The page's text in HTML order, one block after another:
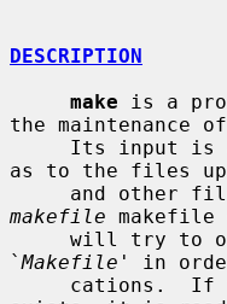
DESCRIPTION
make is a
the maintenance
as to the files
and other
makefile
will try to
`Makefile ' in
cations.